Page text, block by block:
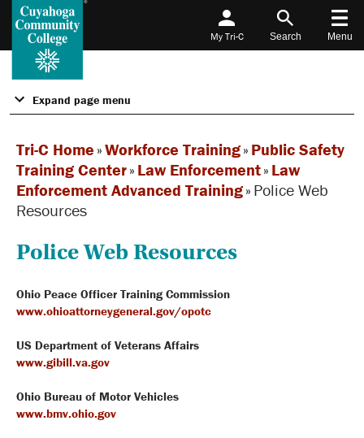
My Tri-C Search Menu
Expand page menu
Tri-C Home »Workforce Training» Public Safety
Training Center» Law Enforcement» Law
Enforcement Advanced Training» Police Web
Resources
Police Web Resources
Ohio Peace Officer Training Commission
www.ohioattorneygeneral.gov/opotc
US Department of Veterans Affairs
www.gibill.va.gov
Ohio Bureau of Motor Vehicles
www.bmv.ohio.gov